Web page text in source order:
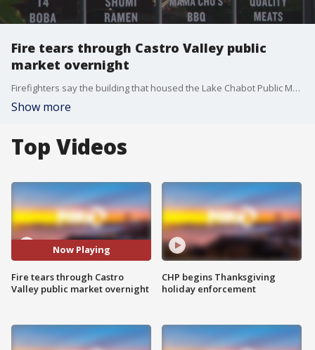
Fire tears through Castro Valley public
market overnight
Firefighters say the building that housed the Lake Chabot Public Market is a total loss. KTVU's Henry Lee reports.
Show more
Top Videos
Now Playing
Fire tears through Castro
Valley public market overnight
CHP begins Thanksgiving
holiday enforcement